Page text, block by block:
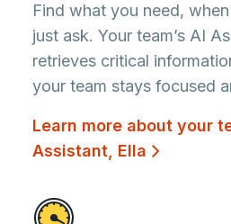
Find what you need,
just ask. Your team’s AI
retrieves critical
your team stays focused
Learn more about your
Assistant, Ella